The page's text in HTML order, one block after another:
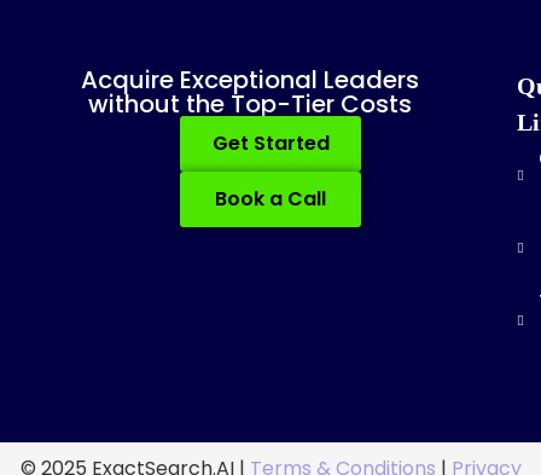
Acquire Exceptional Leaders
without the Top-Tier Costs
Get Started
Book a Call
© 2025 ExactSearch.AI | Terms & Conditions | Privacy